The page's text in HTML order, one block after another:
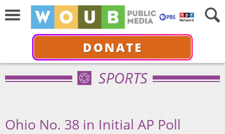
DONATE
SPORTS
Ohio No. 38 in Initial AP Poll